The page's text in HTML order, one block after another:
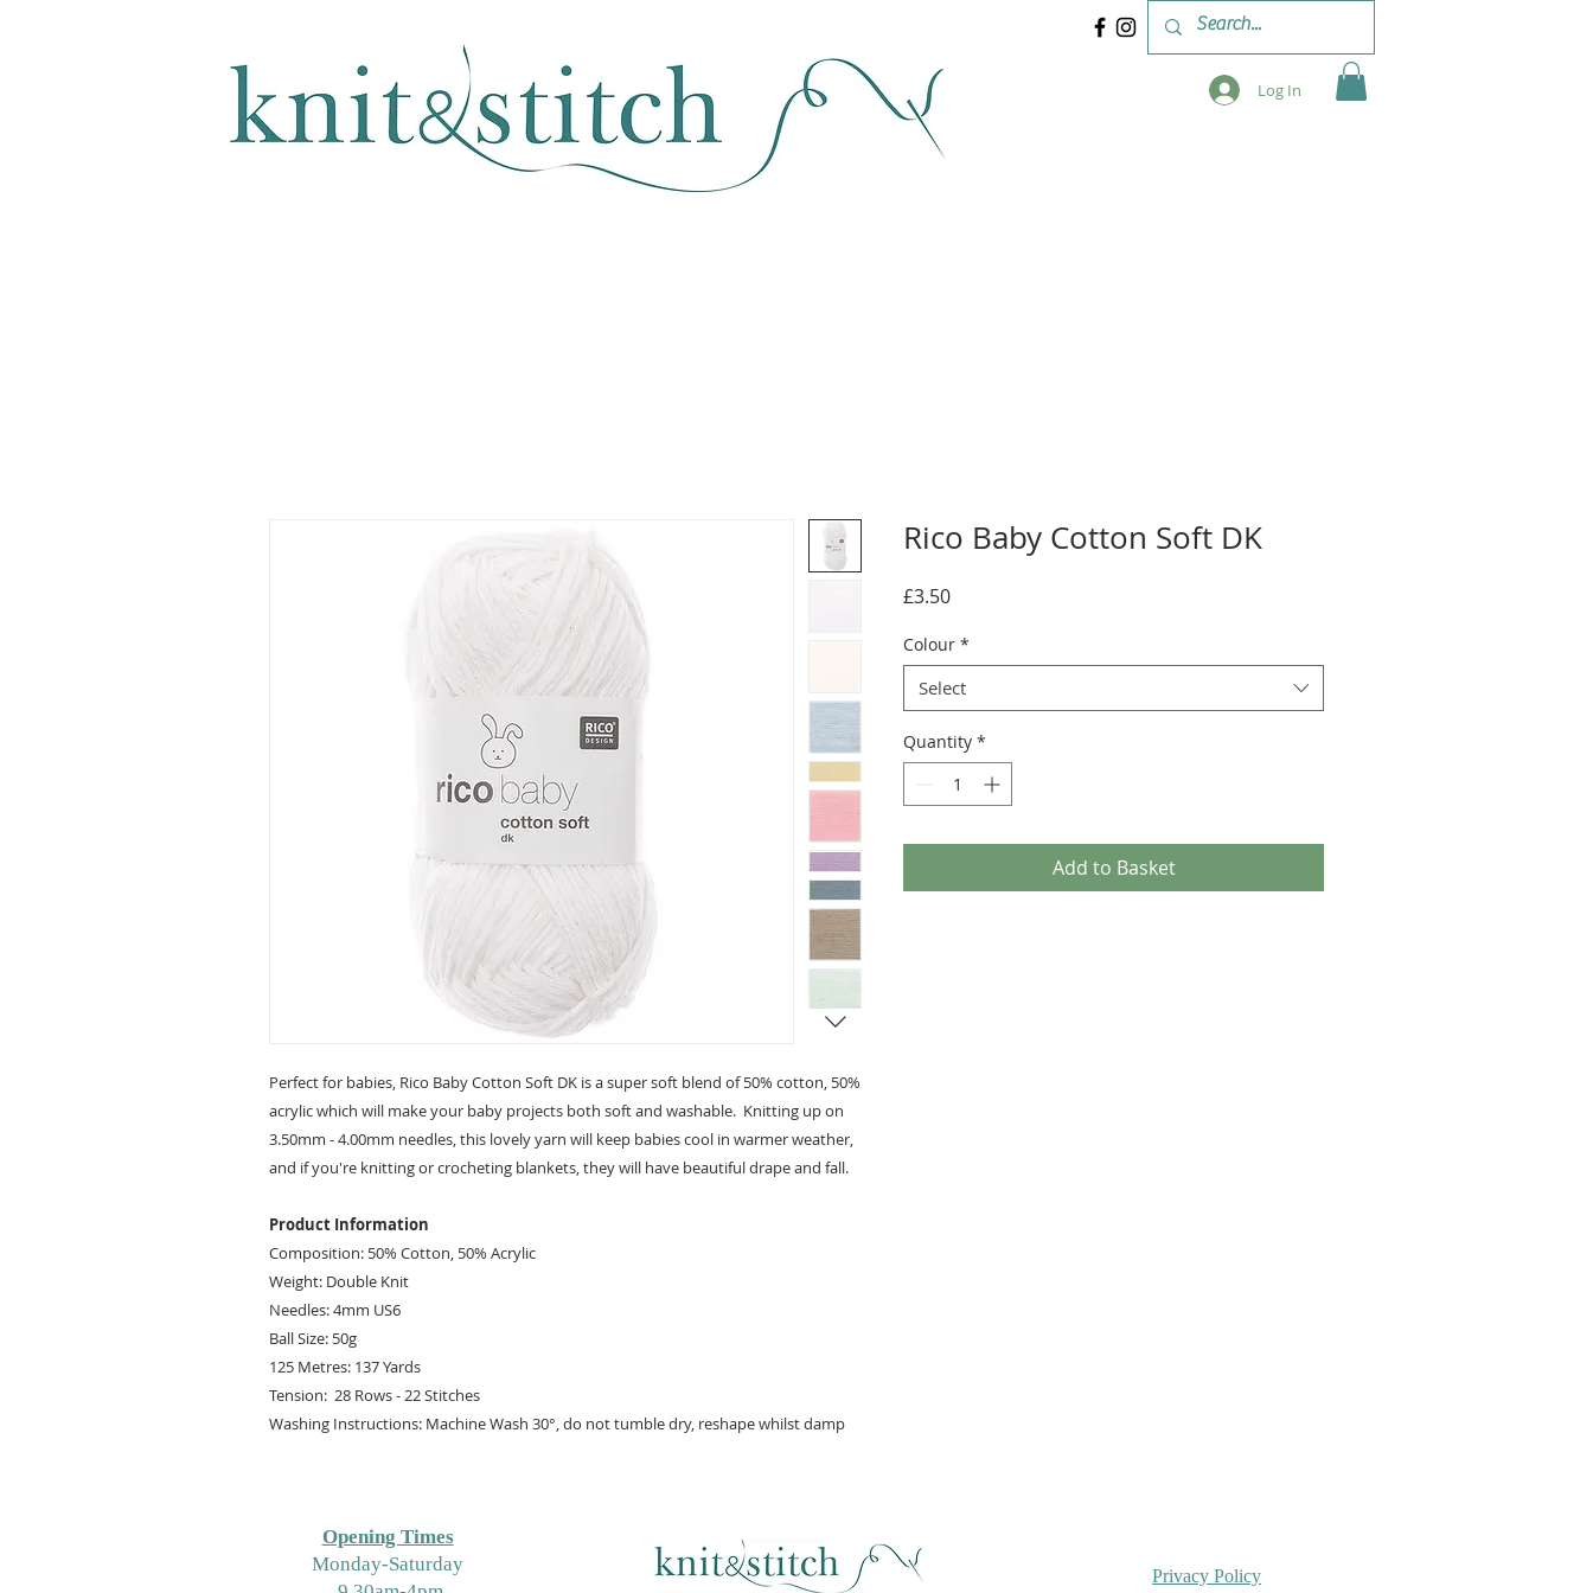
Log In
Perfect for babies, Rico Baby Cotton Soft DK is a super soft blend of 50% cotton, 50%
acrylic which will make your baby projects both soft and washable. Knitting up on
3.50mm - 4.00mm needles, this lovely yarn will keep babies cool in warmer weather,
and if you're knitting or crocheting blankets, they will have beautiful drape and fall.
Product Information
Composition: 50% Cotton, 50% Acrylic
Weight: Double Knit
Needles: 4mm US6
Ball Size: 50g
125 Metres: 137 Yards
Tension: 28 Rows - 22 Stitches
Washing Instructions: Machine Wash 30°, do not tumble dry, reshape whilst damp
Rico Baby Cotton Soft DK
£3.50Price
Colour *
Select
Quantity *
Add to Basket
Opening Times
Monday-Saturday
Privacy Policy